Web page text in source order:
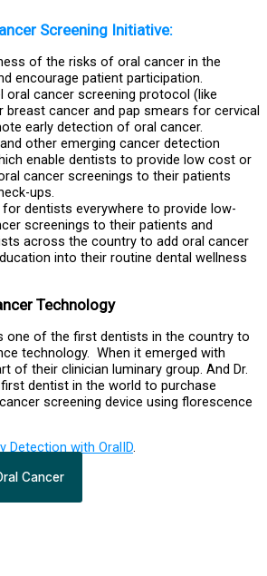
Screening Initiative:​
of the risks of oral cancer in the
encourage patient participation.
oral cancer screening protocol (like
cancer and pap smears for cervical
early detection of oral cancer.
other emerging cancer detection
enable dentists to provide low cost or
cancer screenings to their patients
ups.
dentists everywhere to provide low-
screenings to their patients and
across the country to add oral cancer
into their routine dental wellness
Technology
one of the first dentists in the country to
technology. When it emerged with
of their clinician luminary group. And Dr.
dentist in the world to purchase
screening device using florescence
Detection with OralID.
Cancer